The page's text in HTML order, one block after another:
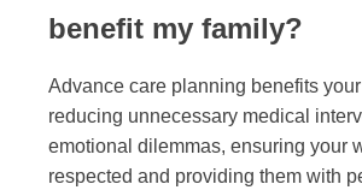
benefit my family?
Advance care planning benefits
reducing unnecessary medical
emotional dilemmas, ensuring your
respected and providing them with